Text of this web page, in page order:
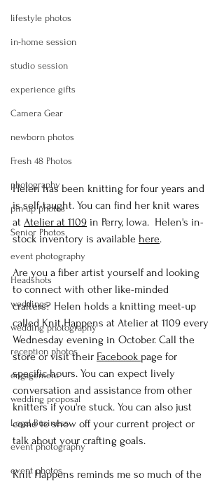
lifestyle photos
in-home session
studio session
experience gifts
Camera Gear
newborn photos
Fresh 48 Photos
photography
pin-up photos
Senior Photos
event photography
Headshots
weddings
wedding photography
reception photos
engagement
wedding proposal
Logal Business
event photography
event photos,
Helen has been knitting for four years and
is self-taught. You can find her knit wares
at Atelier at 1109 in Perry, Iowa.  Helen's in-
stock inventory is available here.
Are you a fiber artist yourself and looking
to connect with other like-minded
crafters? Helen holds a knitting meet-up
called Knit Happens at Atelier at 1109 every
Wednesday evening in October. Call the
store or visit their Facebook page for
specific hours. You can expect lively
conversation and assistance from other
knitters if you're stuck. You can also just
come to show off your current project or
talk about your crafting goals.
Knit Happens reminds me so much of the